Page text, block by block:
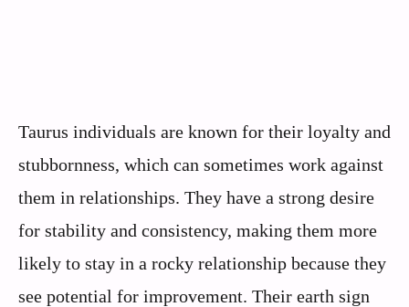
Taurus individuals are known for their loyalty and
stubbornness, which can sometimes work against
them in relationships. They have a strong desire
for stability and consistency, making them more
likely to stay in a rocky relationship because they
see potential for improvement. Their earth sign